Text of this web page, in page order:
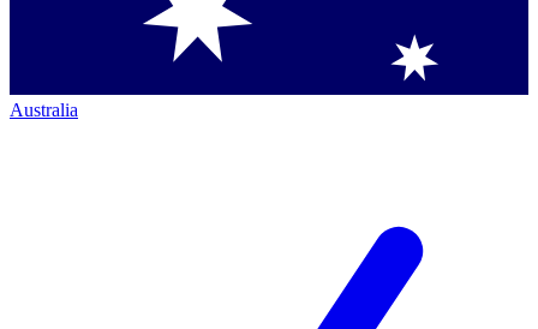
Australia